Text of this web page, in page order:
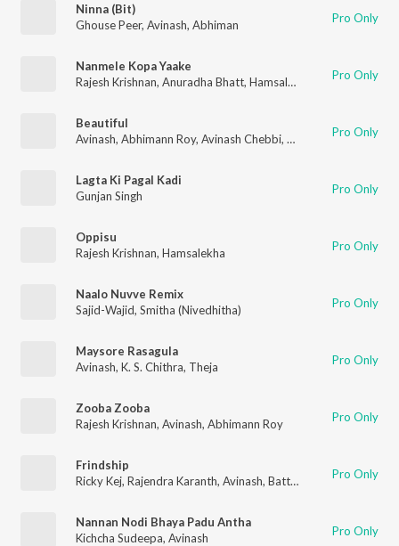
Ninna (Bit)
Ghouse Peer, Avinash, Abhiman Pro Only
Nanmele Kopa Yaake
Rajesh Krishnan, Anuradha Bhatt, Hamsalekha Pro Only
Beautiful
Avinash, Abhimann Roy, Avinash Chebbi, Rajesh Krishnan
Pro Only
Lagta Ki Pagal Kadi
Gunjan Singh
Pro Only
Oppisu
Rajesh Krishnan, Hamsalekha Pro Only
Naalo Nuvve Remix
Sajid-Wajid, Smitha (Nivedhitha) Pro Only
Maysore Rasagula
Avinash, K. S. Chithra, Theja Pro Only
Zooba Zooba
Rajesh Krishnan, Avinash, Abhimann Roy Pro Only
Frindship
Ricky Kej, Rajendra Karanth, Avinash, Batti Devan Ekambaram Pro Only
Nannan Nodi Bhaya Padu Antha
Kichcha Sudeepa, Avinash Pro Only